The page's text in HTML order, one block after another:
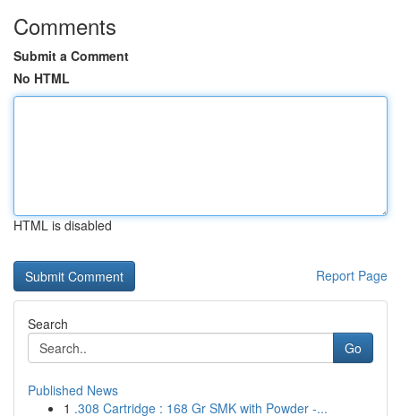
Comments
Submit a Comment
No HTML
HTML is disabled
Report Page
Search
Go
Published News
1 .308 Cartridge : 168 Gr SMK with Powder -...